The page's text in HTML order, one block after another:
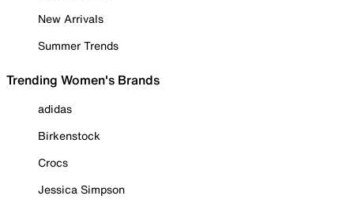
New Arrivals
Summer Trends
Trending Women's Brands
adidas
Birkenstock
Crocs
Jessica Simpson